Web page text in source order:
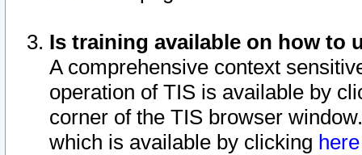
Is training available on how to
A comprehensive context
operation of TIS is available by
corner of the TIS browser
which is available by clicking